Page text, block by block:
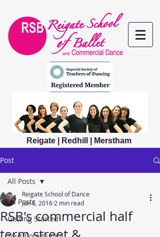
Reigate | Redhill | Merstham
Post
All Posts
Getting Started
All Posts
RSB's commercial half
Reigate School of Dance
Jun 6, 2016 2 min read